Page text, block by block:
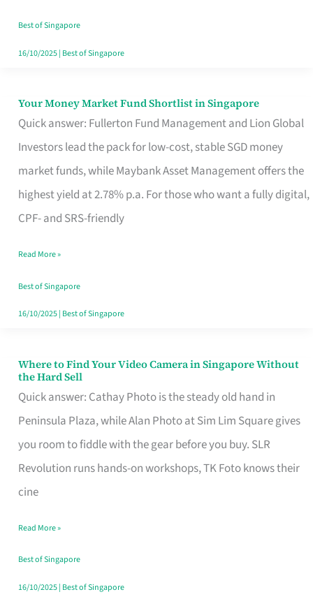
Best of Singapore
16/10/2025| Best of Singapore
Your Money Market Fund Shortlist in Singapore
Quick answer: Fullerton Fund Management and Lion Global
Investors lead the pack for low-cost, stable SGD money
market funds, while Maybank Asset Management offers the
highest yield at 2.78% p.a. For those who want a fully digital,
CPF- and SRS-friendly
Your
Money
Shortlist
Singapore
Read More »
Best of Singapore
16/10/2025| Best of Singapore
Where to Find Your Video Camera in Singapore Without
the Hard Sell
Quick answer: Cathay Photo is the steady old hand in
Peninsula Plaza, while Alan Photo at Sim Lim Square gives
you room to fiddle with the gear before you buy. SLR
Revolution runs hands-on workshops, TK Foto knows their
cine
Where
to
Find
Your
Video
Camera
Singapore
Without
the
Read More »
Best of Singapore
16/10/2025| Best of Singapore